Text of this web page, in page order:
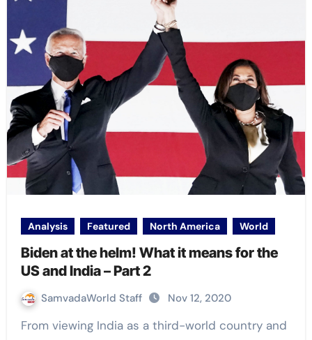
Analysis Featured North America World
Biden at the helm! What it means for the
US and India – Part 2
SamvadaWorld Staff Nov 12, 2020
From viewing India as a third-world country and